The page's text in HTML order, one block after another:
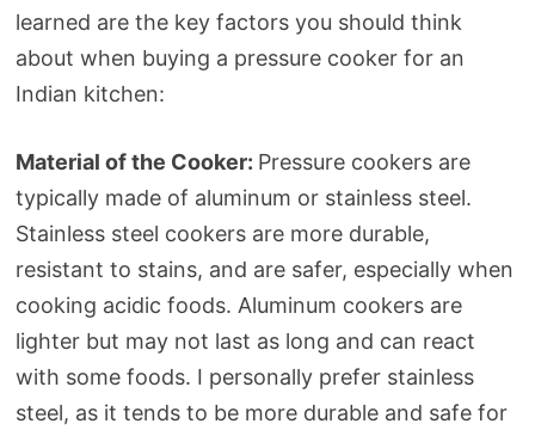
learned are the key factors you should think
about when buying a pressure cooker for an
Indian kitchen:
Material of the Cooker: Pressure cookers are
typically made of aluminum or stainless steel.
Stainless steel cookers are more durable,
resistant to stains, and are safer, especially when
cooking acidic foods. Aluminum cookers are
lighter but may not last as long and can react
with some foods. I personally prefer stainless
steel, as it tends to be more durable and safe for